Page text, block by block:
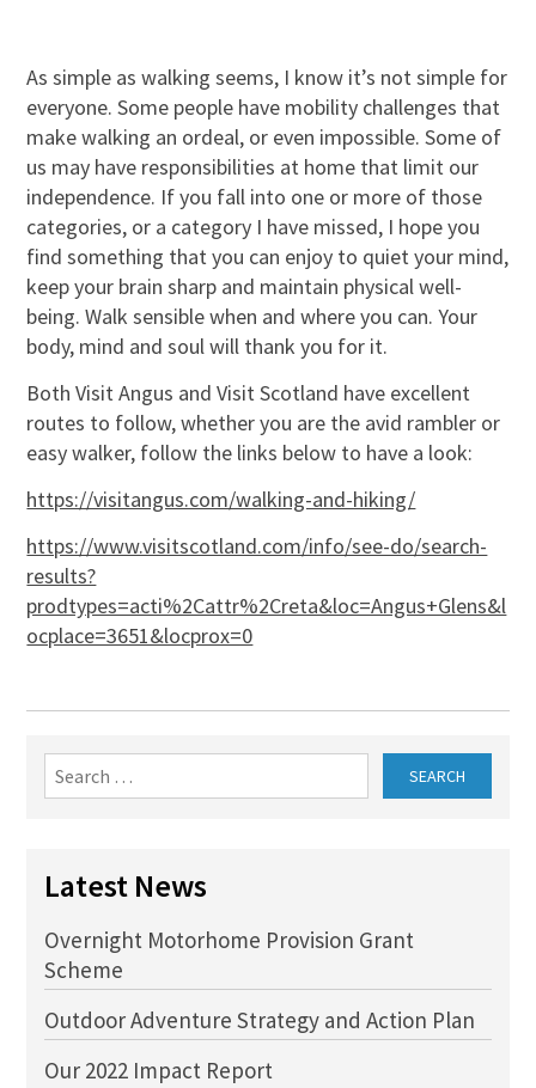
As simple as walking seems, I know it’s not simple for
everyone. Some people have mobility challenges that
make walking an ordeal, or even impossible. Some of
us may have responsibilities at home that limit our
independence. If you fall into one or more of those
categories, or a category I have missed, I hope you
find something that you can enjoy to quiet your mind,
keep your brain sharp and maintain physical well-
being. Walk sensible when and where you can. Your
body, mind and soul will thank you for it.
Both Visit Angus and Visit Scotland have excellent
routes to follow, whether you are the avid rambler or
easy walker, follow the links below to have a look:
https://visitangus.com/walking-and-hiking/
https://www.visitscotland.com/info/see-do/search-
results?
prodtypes=acti%2Cattr%2Creta&loc=Angus+Glens&l
ocplace=3651&locprox=0
Search
for:
Latest News
Overnight Motorhome Provision Grant
Scheme
Outdoor Adventure Strategy and Action Plan
Our 2022 Impact Report